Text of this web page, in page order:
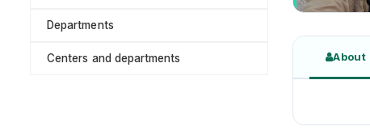
Departments
Centers and departments About